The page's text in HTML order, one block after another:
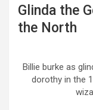
Glinda the
the North
Billie burke as
dorothy in the